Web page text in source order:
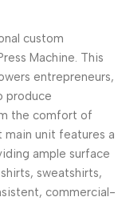
custom
Machine. This
entrepreneurs,
produce
the comfort of
main unit features a
ample surface
sweatshirts,
commercial-